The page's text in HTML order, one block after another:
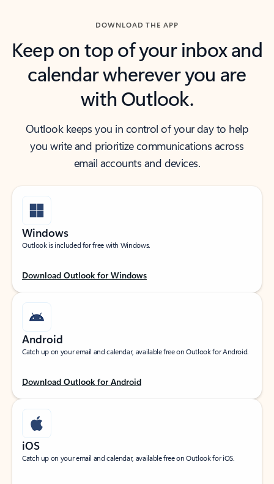
DOWNLOAD THE APP
Keep on top of your inbox and
calendar wherever you are
with Outlook.
Outlook keeps you in control of your day to help
you write and prioritize communications across
email accounts and devices.
Windows
Outlook is included for free with Windows.
Download Outlook for Windows
Android
Catch up on your email and calendar, available free on Outlook for Android.
Download Outlook for Android
iOS
Catch up on your email and calendar, available free on Outlook for iOS.